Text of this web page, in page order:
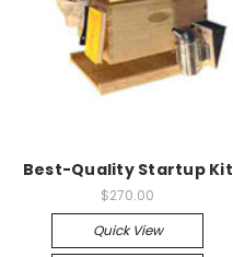
Best-Quality Startup Kit
$270.00
Quick View